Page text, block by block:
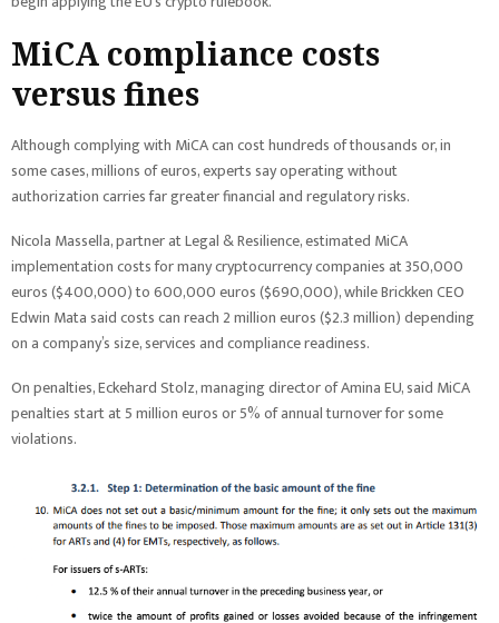
MiCA compliance costs
versus fines
Although complying with MiCA can cost hundreds of thousands or, in
some cases, millions of euros, experts say operating without
authorization carries far greater financial and regulatory risks.
Nicola Massella, partner at Legal & Resilience, estimated MiCA
implementation costs for many cryptocurrency companies at 350,000
euros ($400,000) to 600,000 euros ($690,000), while Brickken CEO
Edwin Mata said costs can reach 2 million euros ($2.3 million) depending
on a company’s size, services and compliance readiness.
On penalties, Eckehard Stolz, managing director of Amina EU, said MiCA
penalties start at 5 million euros or 5% of annual turnover for some
violations.